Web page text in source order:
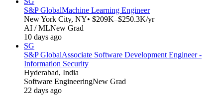
S&P GlobalMachine Learning Engineer
New York City, NY• $209K–$250.3K/yr
AI / MLNew Grad
10 days ago
SG
S&P GlobalAssociate Software Development Engineer -
Information Security
Hyderabad, India
Software EngineeringNew Grad
22 days ago